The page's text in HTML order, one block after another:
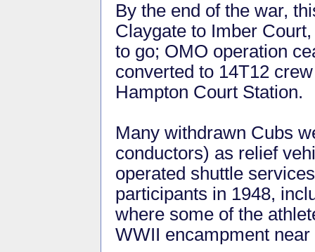
By the end of the war,
Claygate to Imber
to go; OMO operation
converted to 14T12
Hampton Court Station.
Many withdrawn Cubs
conductors) as relief
operated shuttle
participants in 1948,
where some of the
WWII encampment